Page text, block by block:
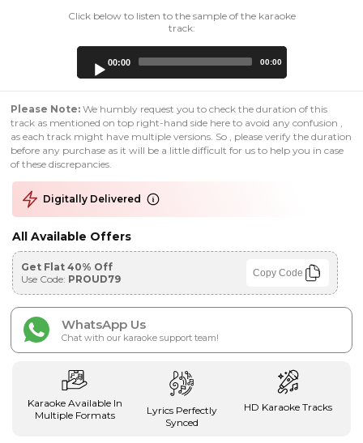
Click below to listen to the sample of the karaoke
track:
00:00 00:00
Please Note: We humbly request you to check the duration of this
track as mentioned on top right-hand side here to avoid any confusion ,
as each track might have multiple versions. So , please verify the duration
before any purchase as it will be a little difficult for us to help you in case
of these discrepancies.
Digitally Delivered
All Available Offers
Get Flat 40% Off
Use Code: PROUD79 Copy Code
WhatsApp Us
Chat with our karaoke support team!
Karaoke Available In
Multiple Formats
Lyrics Perfectly
Synced
HD Karaoke Tracks